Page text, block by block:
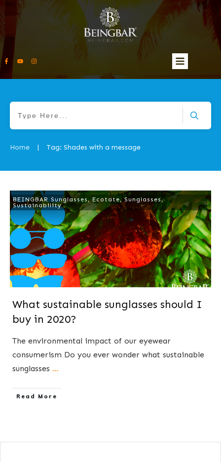
Home | Tag: Shades with a message
BEINGBAR Sunglasses ,Ecotate,Sunglasses,
Sustainability
What sustainable sunglasses should I
buy in 2020?
The environmental impact of our eyewear
consumerism ​Do you ever wonder what sustainable
sunglasses ...
​Read More